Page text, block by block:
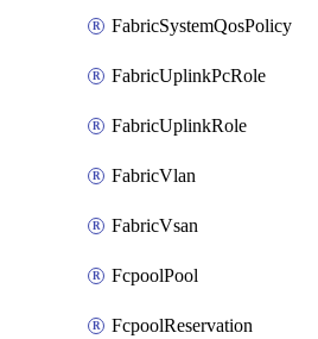
FabricSystemQosPolicy
FabricUplinkPcRole
FabricUplinkRole
FabricVlan
FabricVsan
FcpoolPool
FcpoolReservation